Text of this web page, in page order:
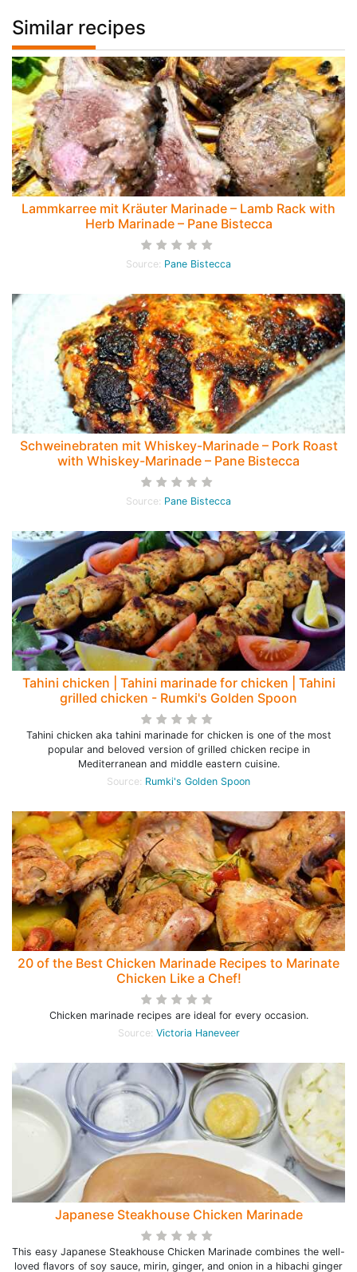
Similar recipes
Lammkarree mit Kräuter Marinade – Lamb Rack with
Herb Marinade – Pane Bistecca
Source: Pane Bistecca
Schweinebraten mit Whiskey-Marinade – Pork Roast
with Whiskey-Marinade – Pane Bistecca
Source: Pane Bistecca
Tahini chicken | Tahini marinade for chicken | Tahini
grilled chicken - Rumki's Golden Spoon
Tahini chicken aka tahini marinade for chicken is one of the most
popular and beloved version of grilled chicken recipe in
Mediterranean and middle eastern cuisine.
Source: Rumki's Golden Spoon
20 of the Best Chicken Marinade Recipes to Marinate
Chicken Like a Chef!
Chicken marinade recipes are ideal for every occasion.
Source: Victoria Haneveer
Japanese Steakhouse Chicken Marinade
This easy Japanese Steakhouse Chicken Marinade combines the well-
loved flavors of soy sauce, mirin, ginger, and onion in a hibachi ginger